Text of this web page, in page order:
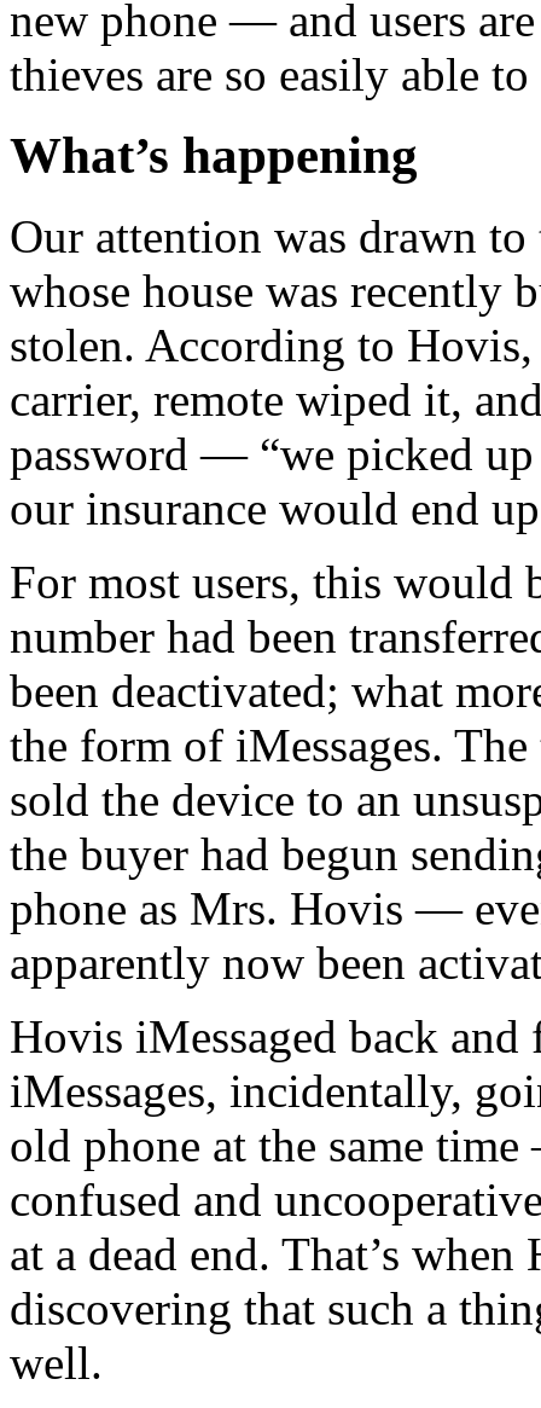
new phone — and users
thieves are so easily able to
What’s happening
Our attention was drawn
whose house was recently
stolen. According to
carrier, remote wiped it,
password — “we picked
our insurance would end
For most users, this would
number had been
been deactivated; what
the form of iMessages.
sold the device to an
the buyer had begun
phone as Mrs. Hovis —
apparently now been
Hovis iMessaged back
iMessages, incidentally,
old phone at the same
confused and
at a dead end. That’s
discovering that such a
well.